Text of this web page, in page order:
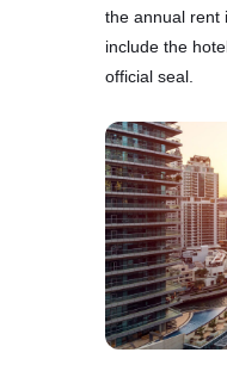
the annual rent
include the
official seal.